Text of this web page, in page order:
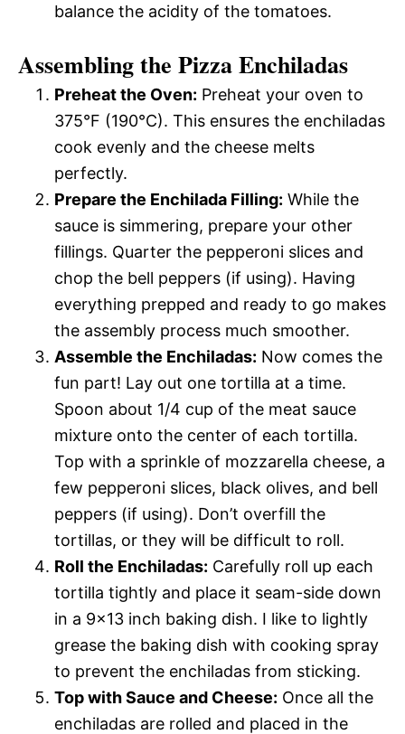
balance the acidity of the tomatoes.
Assembling the Pizza Enchiladas
Preheat the Oven: Preheat your oven to
375°F (190°C). This ensures the enchiladas
cook evenly and the cheese melts
perfectly.
Prepare the Enchilada Filling: While the
sauce is simmering, prepare your other
fillings. Quarter the pepperoni slices and
chop the bell peppers (if using). Having
everything prepped and ready to go makes
the assembly process much smoother.
Assemble the Enchiladas: Now comes the
fun part! Lay out one tortilla at a time.
Spoon about 1/4 cup of the meat sauce
mixture onto the center of each tortilla.
Top with a sprinkle of mozzarella cheese, a
few pepperoni slices, black olives, and bell
peppers (if using). Don’t overfill the
tortillas, or they will be difficult to roll.
Roll the Enchiladas: Carefully roll up each
tortilla tightly and place it seam-side down
in a 9×13 inch baking dish. I like to lightly
grease the baking dish with cooking spray
to prevent the enchiladas from sticking.
Top with Sauce and Cheese: Once all the
enchiladas are rolled and placed in the